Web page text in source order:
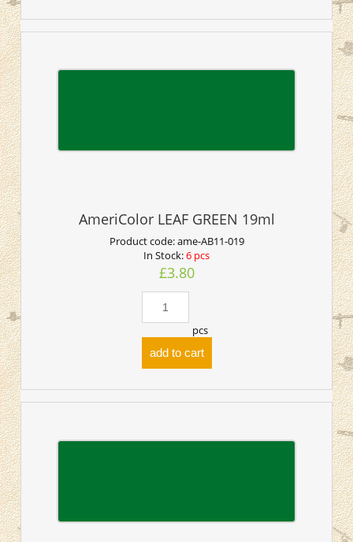
AmeriColor LEAF GREEN 19ml
Product code:ame-AB11-019
In Stock:6 pcs
£3.80
pcs
add to cart